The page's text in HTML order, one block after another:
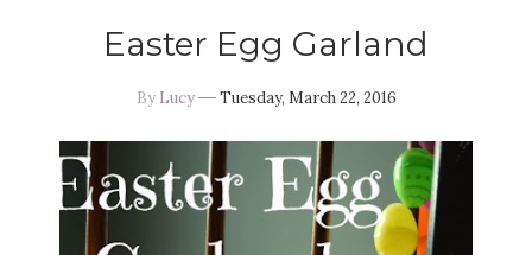
Easter Egg Garland
By Lucy Tuesday, March 22, 2016